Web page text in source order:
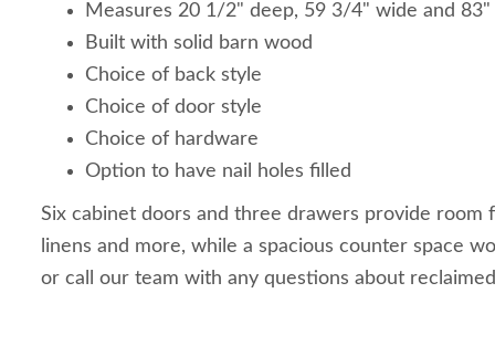
Measures 20 1/2" deep, 59 3/4" wide and 83"
Built with solid barn wood
Choice of back style
Choice of door style
Choice of hardware
Option to have nail holes filled
Six cabinet doors and three drawers provide room
linens and more, while a spacious counter space
or call our team with any questions about